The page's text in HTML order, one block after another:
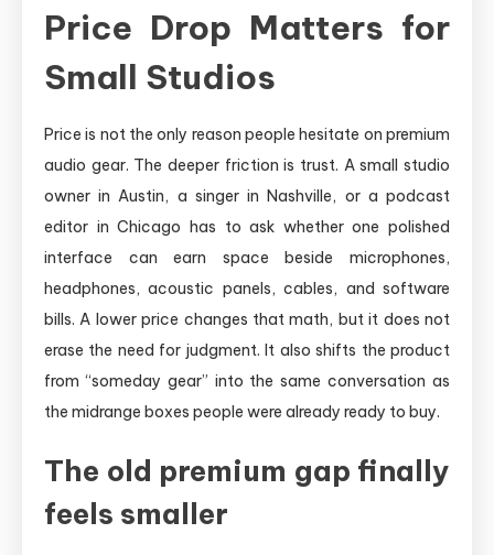
Price Drop Matters for
Small Studios
Price is not the only reason people hesitate on premium
audio gear. The deeper friction is trust. A small studio
owner in Austin, a singer in Nashville, or a podcast
editor in Chicago has to ask whether one polished
interface can earn space beside microphones,
headphones, acoustic panels, cables, and software
bills. A lower price changes that math, but it does not
erase the need for judgment. It also shifts the product
from “someday gear” into the same conversation as
the midrange boxes people were already ready to buy.
The old premium gap finally
feels smaller